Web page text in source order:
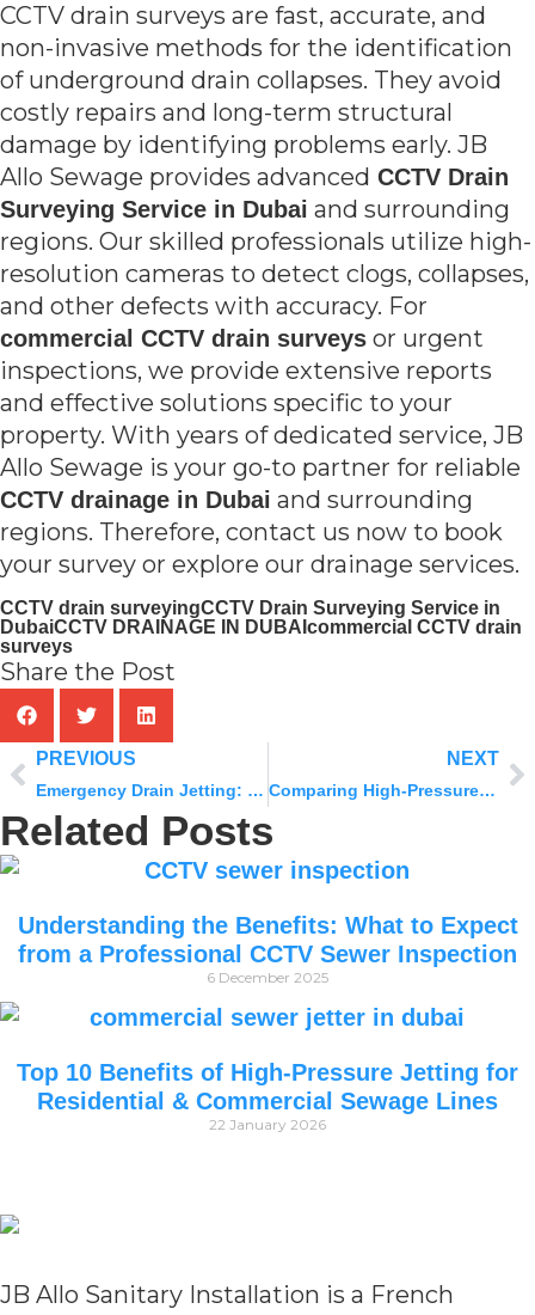
CCTV drain surveys are fast, accurate, and
non-invasive methods for the identification
of underground drain collapses. They avoid
costly repairs and long-term structural
damage by identifying problems early. JB
Allo Sewage provides advanced CCTV Drain
Surveying Service in Dubai and surrounding
regions. Our skilled professionals utilize high-
resolution cameras to detect clogs, collapses,
and other defects with accuracy. For
commercial CCTV drain surveys or urgent
inspections, we provide extensive reports
and effective solutions specific to your
property. With years of dedicated service, JB
Allo Sewage is your go-to partner for reliable
CCTV drainage in Dubai and surrounding
regions. Therefore, contact us now to book
your survey or explore our drainage services.
CCTV drain surveyingCCTV Drain Surveying Service in
DubaiCCTV DRAINAGE IN DUBAI commercial CCTV drain
surveys
Share the Post
PREVIOUS
Emergency Drain Jetting: When to Call the Experts Vs Wait It Out
NEXT
Comparing High-Pressure Jetting vs. Mechanical Rodding: What’s More Effective?
Related Posts
Understanding the Benefits: What to Expect
from a Professional CCTV Sewer Inspection
6 December 2025
Top 10 Benefits of High-Pressure Jetting for
Residential & Commercial Sewage Lines
22 January 2026
JB Allo Sanitary Installation is a French